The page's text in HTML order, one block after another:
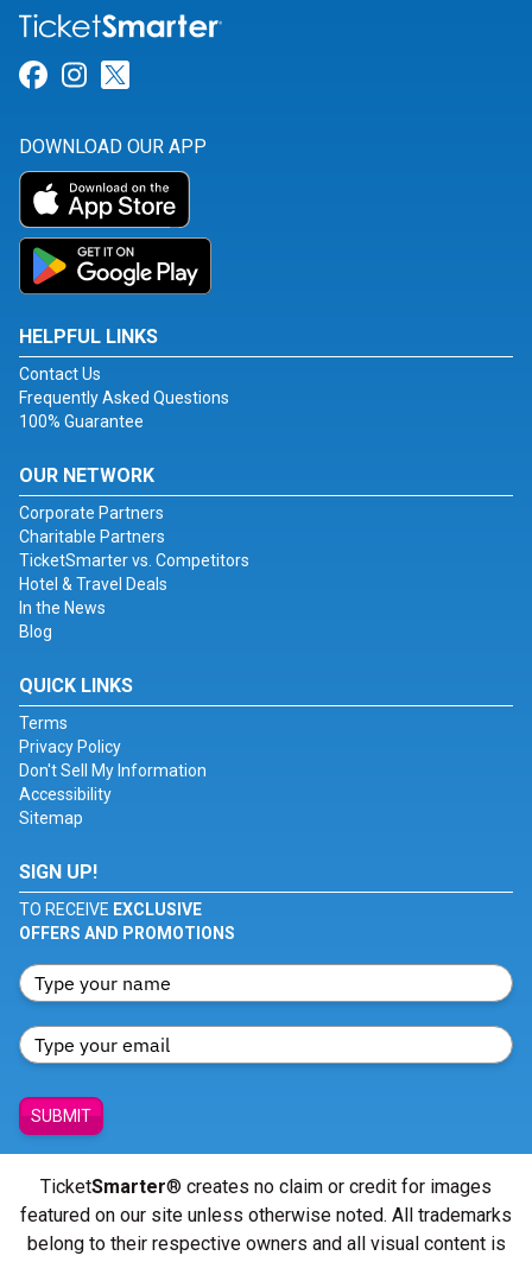
Link for Facebook
Link for Instagram
DOWNLOAD OUR APP
HELPFUL LINKS
Contact Us
Frequently Asked Questions
100% Guarantee
OUR NETWORK
Corporate Partners
Charitable Partners
TicketSmarter vs. Competitors
Hotel & Travel Deals
In the News
Blog
QUICK LINKS
Terms
Privacy Policy
Don't Sell My Information
Accessibility
Sitemap
SIGN UP!
TO RECEIVE EXCLUSIVE
OFFERS AND PROMOTIONS
SUBMIT
TicketSmarter® creates no claim or credit for images
featured on our site unless otherwise noted. All trademarks
belong to their respective owners and all visual content is